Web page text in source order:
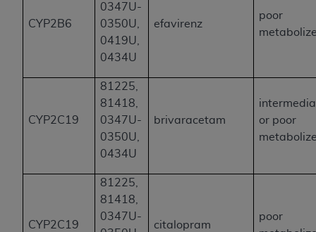
CYP2B6
0347U-
0350U,
0419U,
0434U
efavirenz
poor
CYP2C19
81225,
81418,
0347U-
0350U,
0434U
brivaracetam
or poor
CYP2C19
81225,
81418,
0347U-
citalopram
poor